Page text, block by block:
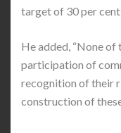
target of 30 per
He added, “None
participation of
recognition of their
construction of